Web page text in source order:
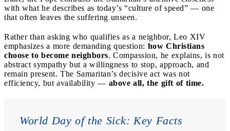
with what he describes as today’s “culture of speed” — one
that often leaves the suffering unseen.
Rather than asking who qualifies as a neighbor, Leo XIV
emphasizes a more demanding question: how Christians
choose to become neighbors. Compassion, he explains, is not
abstract sympathy but a willingness to stop, approach, and
remain present. The Samaritan’s decisive act was not
efficiency, but availability — above all, the gift of time.
World Day of the Sick: Key Facts